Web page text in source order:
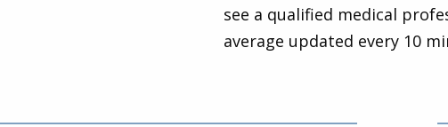
see a qualified medical
average updated every 10